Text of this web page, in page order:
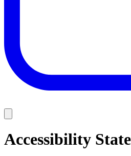
Accessibility